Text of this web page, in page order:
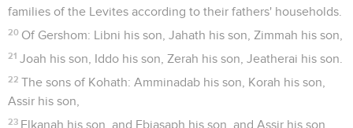
families of the Levites according to their fathers' households.
20 Of Gershom: Libni his son, Jahath his son, Zimmah his son,
21 Joah his son, Iddo his son, Zerah his son, Jeatherai his son.
22 The sons of Kohath: Amminadab his son, Korah his son,
Assir his son,
23 Elkanah his son, and Ebiasaph his son, and Assir his son,